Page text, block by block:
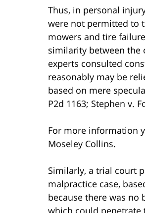
Thus, in personal
were not permitted to
mowers and tire
similarity between the
experts consulted
reasonably may be
based on mere
P2d 1163; Stephen v.
For more information
Moseley Collins.
Similarly, a trial court
malpractice case,
because there was no
which could penetrate